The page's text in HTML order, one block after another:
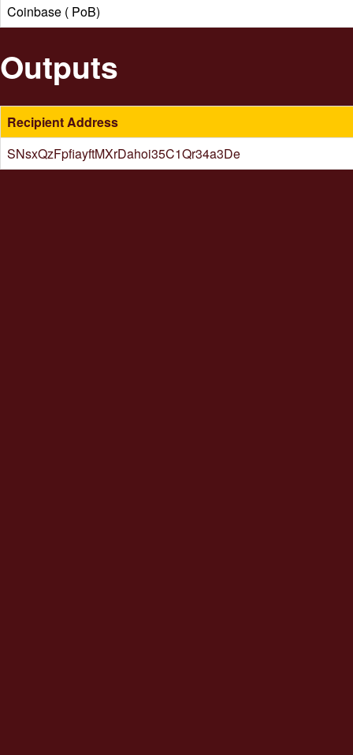
Coinbase ( PoB)
Outputs
Recipient Address
SNsxQzFpfiayftMXrDahoi35C1Qr34a3De